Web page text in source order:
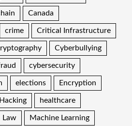
Canada
crime Critical Infrastructure
Cyberbullying
cybersecurity
elections Encryption
Hacking healthcare
Law Machine Learning